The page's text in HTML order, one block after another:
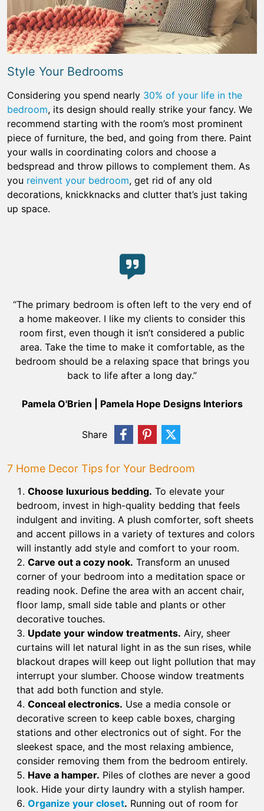
Style Your Bedrooms
Considering you spend nearly 30% of your life in the
bedroom, its design should really strike your fancy. We
recommend starting with the room’s most prominent
piece of furniture, the bed, and going from there. Paint
your walls in coordinating colors and choose a
bedspread and throw pillows to complement them. As
you reinvent your bedroom, get rid of any old
decorations, knickknacks and clutter that’s just taking
up space.
“The primary bedroom is often left to the very end of
a home makeover. I like my clients to consider this
room first, even though it isn’t considered a public
area. Take the time to make it comfortable, as the
bedroom should be a relaxing space that brings you
back to life after a long day.”
Pamela O'Brien | Pamela Hope Designs Interiors
Share
7 Home Decor Tips for Your Bedroom
Choose luxurious bedding. To elevate your
bedroom, invest in high-quality bedding that feels
indulgent and inviting. A plush comforter, soft sheets
and accent pillows in a variety of textures and colors
will instantly add style and comfort to your room.
Carve out a cozy nook. Transform an unused
corner of your bedroom into a meditation space or
reading nook. Define the area with an accent chair,
floor lamp, small side table and plants or other
decorative touches.
Update your window treatments. Airy, sheer
curtains will let natural light in as the sun rises, while
blackout drapes will keep out light pollution that may
interrupt your slumber. Choose window treatments
that add both function and style.
Conceal electronics. Use a media console or
decorative screen to keep cable boxes, charging
stations and other electronics out of sight. For the
sleekest space, and the most relaxing ambience,
consider removing them from the bedroom entirely.
Have a hamper. Piles of clothes are never a good
look. Hide your dirty laundry with a stylish hamper.
Organize your closet. Running out of room for